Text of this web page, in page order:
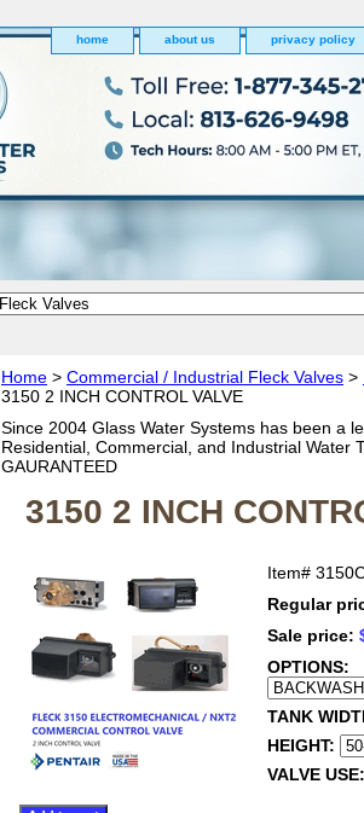
home about us privacy policy
Home > Commercial / Industrial Fleck Valves >
3150 2 INCH CONTROL VALVE
Since 2004 Glass Water Systems has been a
Residential, Commercial, and Industrial Water
GAURANTEED
3150 2 INCH
Item#
Regular
Sale price:
OPTIONS:
TANK
HEIGHT:
VALVE USE: